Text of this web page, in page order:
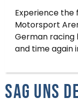
Experience
Motorsport
German racing
and time again
Sag uns